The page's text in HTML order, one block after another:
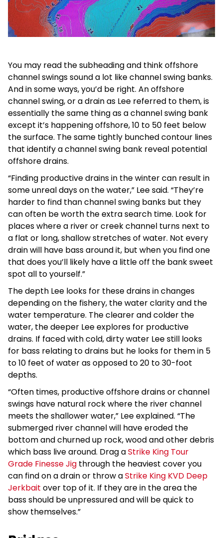
You may read the subheading and think offshore
channel swings sound a lot like channel swing banks.
And in some ways, you’d be right. An offshore
channel swing, or a drain as Lee referred to them, is
essentially the same thing as a channel swing bank
except it’s happening offshore, 10 to 50 feet below
the surface. The same tightly bunched contour lines
that identify a channel swing bank reveal potential
offshore drains.
“Finding productive drains in the winter can result in
some unreal days on the water,” Lee said. “They’re
harder to find than channel swing banks but they
can often be worth the extra search time. Look for
places where a river or creek channel turns next to
a flat or long, shallow stretches of water. Not every
drain will have bass around it, but when you find one
that does you’ll likely have a little off the bank sweet
spot all to yourself.”
The depth Lee looks for these drains in changes
depending on the fishery, the water clarity and the
water temperature. The clearer and colder the
water, the deeper Lee explores for productive
drains. If faced with cold, dirty water Lee still looks
for bass relating to drains but he looks for them in 5
to 10 feet of water as opposed to 20 to 30-foot
depths.
“Often times, productive offshore drains or channel
swings have natural rock where the river channel
meets the shallower water,” Lee explained. “The
submerged river channel will have eroded the
bottom and churned up rock, wood and other debris
which bass live around. Drag aStrike King Tour
Grade Finesse Jig through the heaviest cover you
can find on a drain or throw aStrike King KVD Deep
Jerkbait over top of it. If they are in the area the
bass should be unpressured and will be quick to
show themselves.”